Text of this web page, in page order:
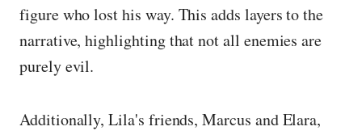
figure who lost his way. This adds layers to the
narrative, highlighting that not all enemies are
purely evil.
Additionally, Lila's friends, Marcus and Elara,